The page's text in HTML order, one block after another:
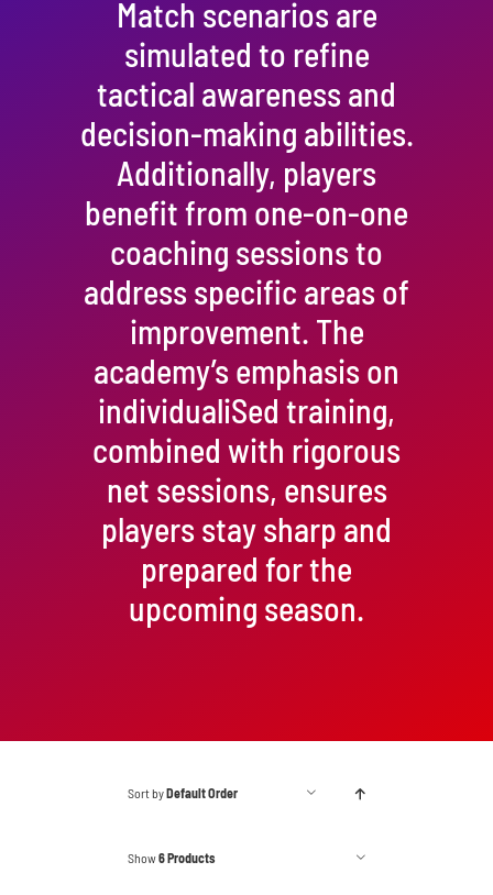
Match scenarios are
simulated to refine
tactical awareness and
decision-making abilities.
Additionally, players
benefit from one-on-one
coaching sessions to
address specific areas of
improvement. The
academy’s emphasis on
individualiSed training,
combined with rigorous
net sessions, ensures
players stay sharp and
prepared for the
upcoming season.
Sort byDefault Order
Show6 Products